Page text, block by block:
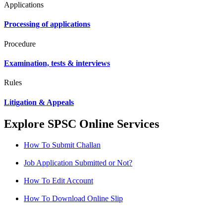
Applications
Processing of applications
Procedure
Examination, tests & interviews
Rules
Litigation & Appeals
Explore SPSC Online Services
How To Submit Challan
Job Application Submitted or Not?
How To Edit Account
How To Download Online Slip